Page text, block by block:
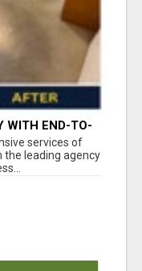
WITH END-TO-
services of
the leading agency